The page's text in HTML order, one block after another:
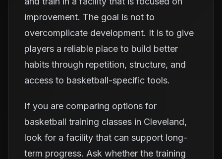
improvement. The goal is not to
overcomplicate development. It is to give
players a reliable place to build better
habits through repetition, structure, and
access to basketball-specific tools.
If you are comparing options for
basketball training classes in Cleveland,
look for a facility that can support long-
term progress. Ask whether the training